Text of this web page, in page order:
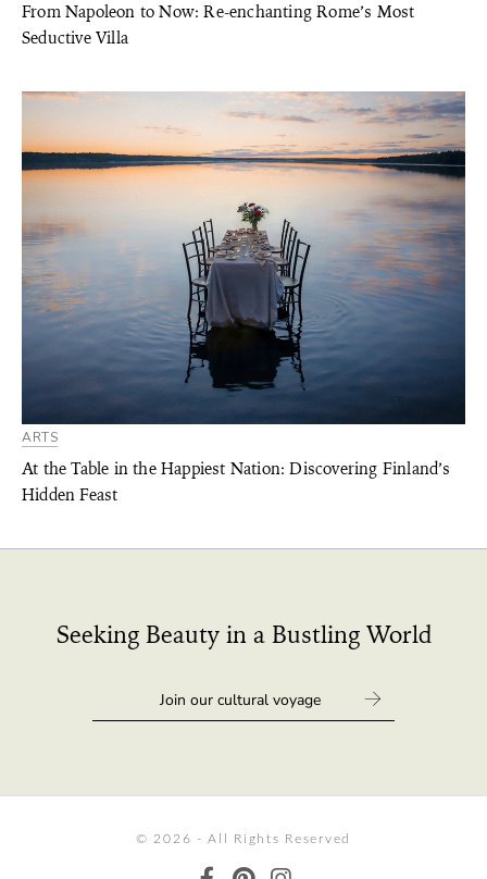
From Napoleon to Now: Re-enchanting Rome’s Most
Seductive Villa
ARTS
At the Table in the Happiest Nation: Discovering Finland’s
Hidden Feast
Seeking Beauty in a Bustling World
© 2026 - All Rights Reserved